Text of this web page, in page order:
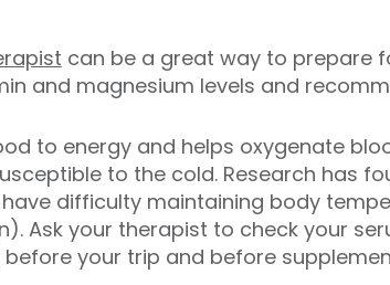
can be a great way to prepare
and magnesium levels and
to energy and helps oxygenate
to the cold. Research has
difficulty maintaining body
Ask your therapist to check your
your trip and before